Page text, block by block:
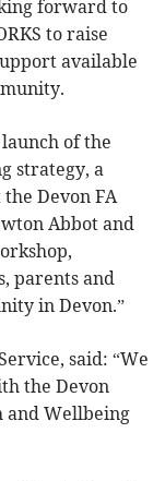
forward to
to raise
available
of the
strategy, a
Devon FA
Abbot and
parents and
in Devon.”
said: “We
the Devon
and Wellbeing